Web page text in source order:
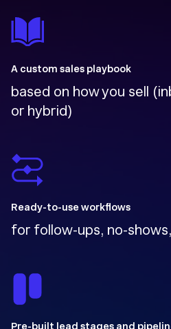
A custom sales playbook
based on how you sell
or hybrid)
Ready-to-use workflows
for follow-ups, no-
Pre-built lead stages and